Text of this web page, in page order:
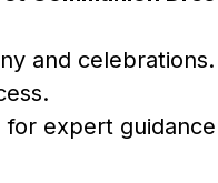
and celebrations.
expert